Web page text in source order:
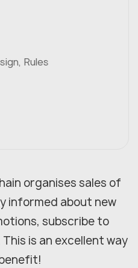
Rules
organises sales of
informed about new
subscribe to
is an excellent way